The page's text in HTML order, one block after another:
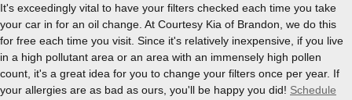
It's exceedingly vital to have your filters checked each time you take
your car in for an oil change. At Courtesy Kia of Brandon, we do this
for free each time you visit. Since it's relatively inexpensive, if you live
in a high pollutant area or an area with an immensely high pollen
count, it's a great idea for you to change your filters once per year. If
your allergies are as bad as ours, you'll be happy you did! Schedule